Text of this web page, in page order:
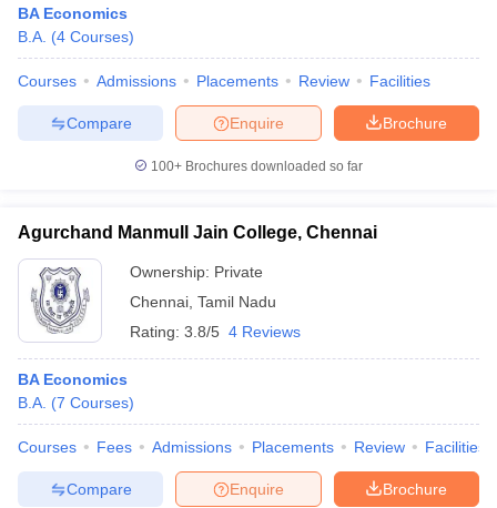
BA Economics
B.A. (4 Courses)
Courses Admissions Placements Review Facilities
Brochure
Enquire
Compare
100+ Brochures downloaded so far
Agurchand Manmull Jain College, Chennai
Ownership: Private
Chennai Tamil Nadu
Rating: 3.8/5 4 Reviews
BA Economics
B.A. (7 Courses)
Courses Fees Admissions Placements Review Facilities
Brochure
Enquire
Compare